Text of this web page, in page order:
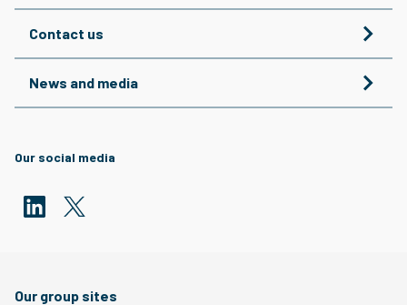
Contact us
News and media
Our social media
Our group sites